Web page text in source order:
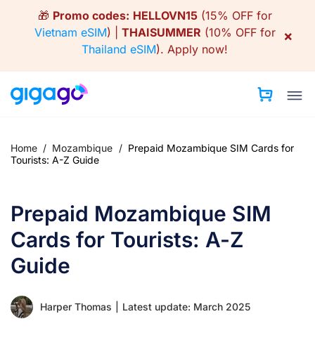
🎁 Promo codes: HELLOVN15(15% OFF for
Vietnam eSIM) | THAISUMMER (10% OFF for
Thailand eSIM). Apply now!
×
Home / Mozambique / Prepaid Mozambique SIM Cards for
Tourists: A-Z Guide
Prepaid Mozambique SIM
Cards for Tourists: A-Z
Guide
Harper Thomas Latest update: March 2025